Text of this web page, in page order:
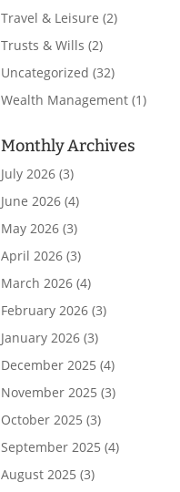
Travel & Leisure (2)
Trusts & Wills (2)
Uncategorized (32)
Wealth Management (1)
Monthly Archives
July 2026 (3)
June 2026 (4)
May 2026 (3)
April 2026 (3)
March 2026 (4)
February 2026 (3)
January 2026 (3)
December 2025 (4)
November 2025 (3)
October 2025 (3)
September 2025 (4)
August 2025 (3)